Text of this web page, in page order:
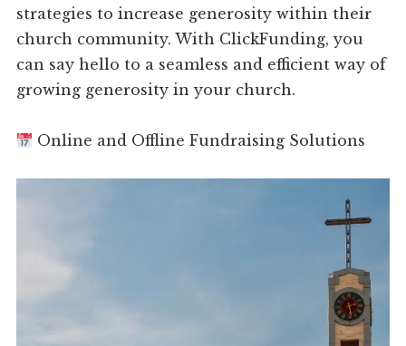
strategies to increase generosity within their
church community. With ClickFunding, you
can say hello to a seamless and efficient way of
growing generosity in your church.
Online and Offline Fundraising Solutions